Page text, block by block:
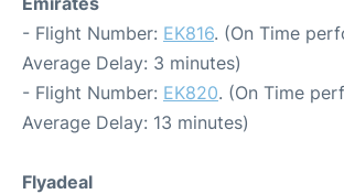
- Flight Number: EK816. (On Time
Average Delay: 3 minutes)
- Flight Number: EK820. (On Time
Average Delay: 13 minutes)
Flyadeal